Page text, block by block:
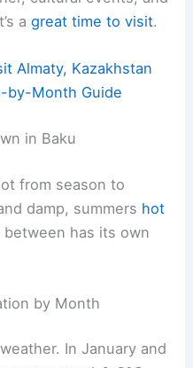
agreat time to visit.
Almaty, Kazakhstan
by-Month Guide
in Baku
from season to
damp, summers hot
has its own
by Month
In January and